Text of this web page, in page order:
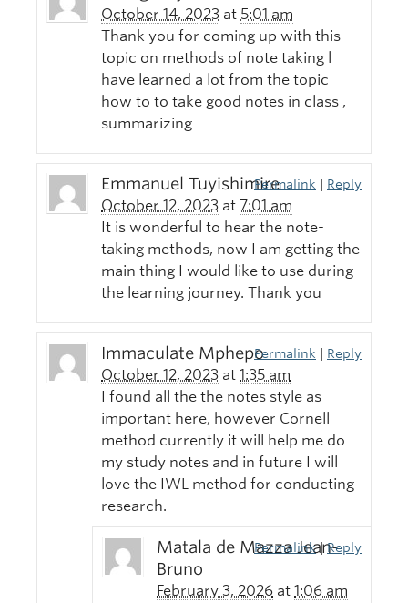
October 14, 2023 at 5:01 am
Thank you for coming up with this
topic on methods of note taking l
have learned a lot from the topic
how to to take good notes in class ,
summarizing
Emmanuel Tuyishimire
October 12, 2023 at 7:01 am
Permalink | Reply
It is wonderful to hear the note-
taking methods, now I am getting the
main thing I would like to use during
the learning journey. Thank you
Immaculate Mphepo
October 12, 2023 at 1:35 am
Permalink | Reply
I found all the the notes style as
important here, however Cornell
method currently it will help me do
my study notes and in future I will
love the IWL method for conducting
research.
Matala de Mazza Jean-
Bruno
February 3, 2026 at 1:06 am
Permalink|Reply